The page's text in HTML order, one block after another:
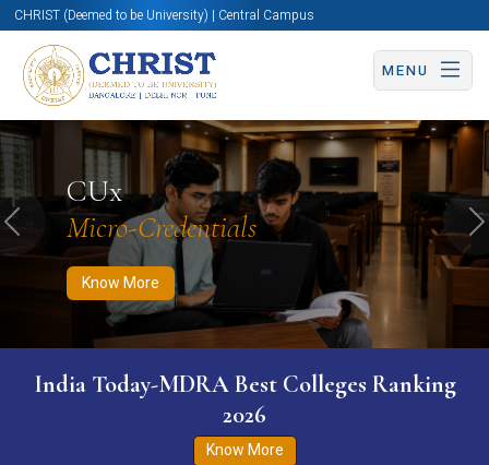
CHRIST (Deemed to be University) | Central Campus
MENU
CUx
Micro-Credentials
Know More
Know More Apply Now Apply Now
Previous
India Today-MDRA Best Colleges Ranking
2026
Know More